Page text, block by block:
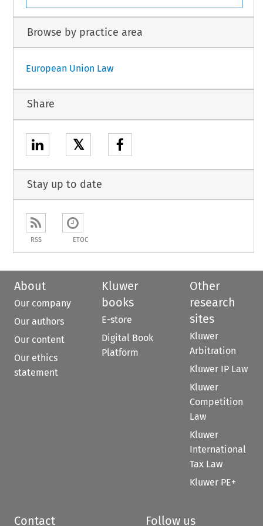
Browse by practice area
European Union Law
Share
𝕏
Stay up to date
RSS ETOC
About
Our company
Our authors
Our content
Our ethics
statement
Kluwer
books
E-store
Digital Book
Platform
Other
research
sites
Kluwer
Arbitration
Kluwer IP Law
Kluwer
Competition
Law
Kluwer
International
Tax Law
Kluwer PE+
Contact Follow us